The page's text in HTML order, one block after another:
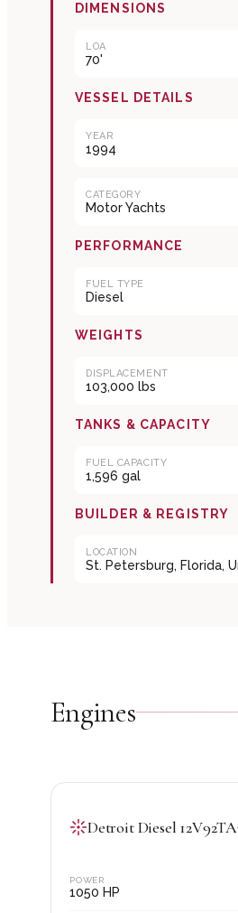
DIMENSIONS
LOA
70'
VESSEL DETAILS
YEAR
1994
CATEGORY
Motor Yachts
PERFORMANCE
FUEL TYPE
Diesel
WEIGHTS
DISPLACEMENT
103,000 lbs
TANKS & CAPACITY
FUEL CAPACITY
1,596 gal
BUILDER & REGISTRY
LOCATION
St. Petersburg, Florida,
Engines
Detroit Diesel
POWER
1050 HP